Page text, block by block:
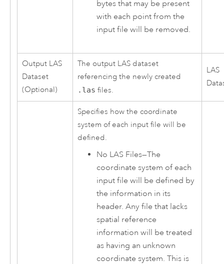
bytes that may be present
with each point from the
input file will be removed.
Output LAS
Dataset
(Optional)
The output LAS dataset
referencing the newly created
.las files.
LAS
Specifies how the coordinate
system of each input file will be
defined.
No LAS Files—The
coordinate system of each
input file will be defined by
the information in its
header. Any file that lacks
spatial reference
information will be treated
as having an unknown
coordinate system. This is